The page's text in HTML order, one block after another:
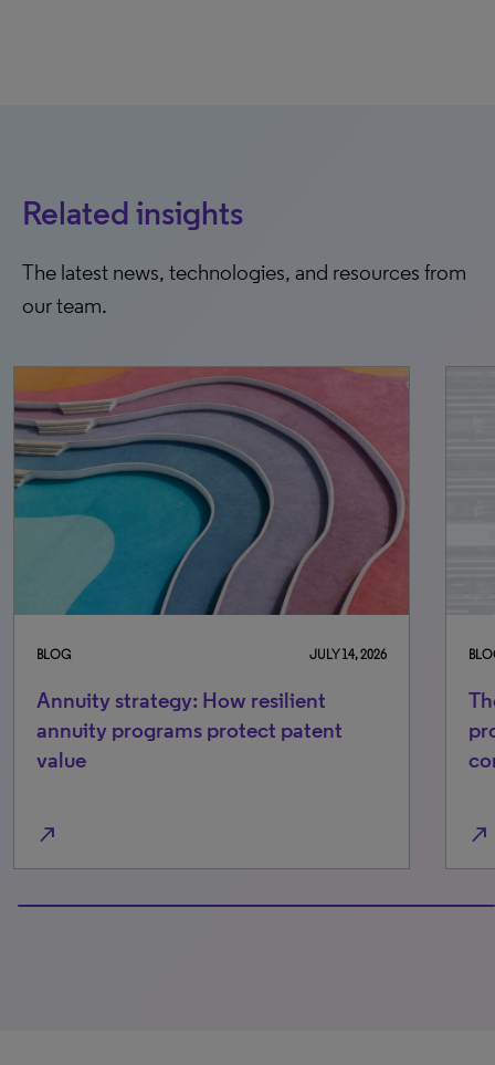
Related insights
The latest news, technologies, and resources from
our team.
BLOG JULY 14, 2026
Annuity strategy: How resilient
annuity programs protect patent
value
north_east north_east